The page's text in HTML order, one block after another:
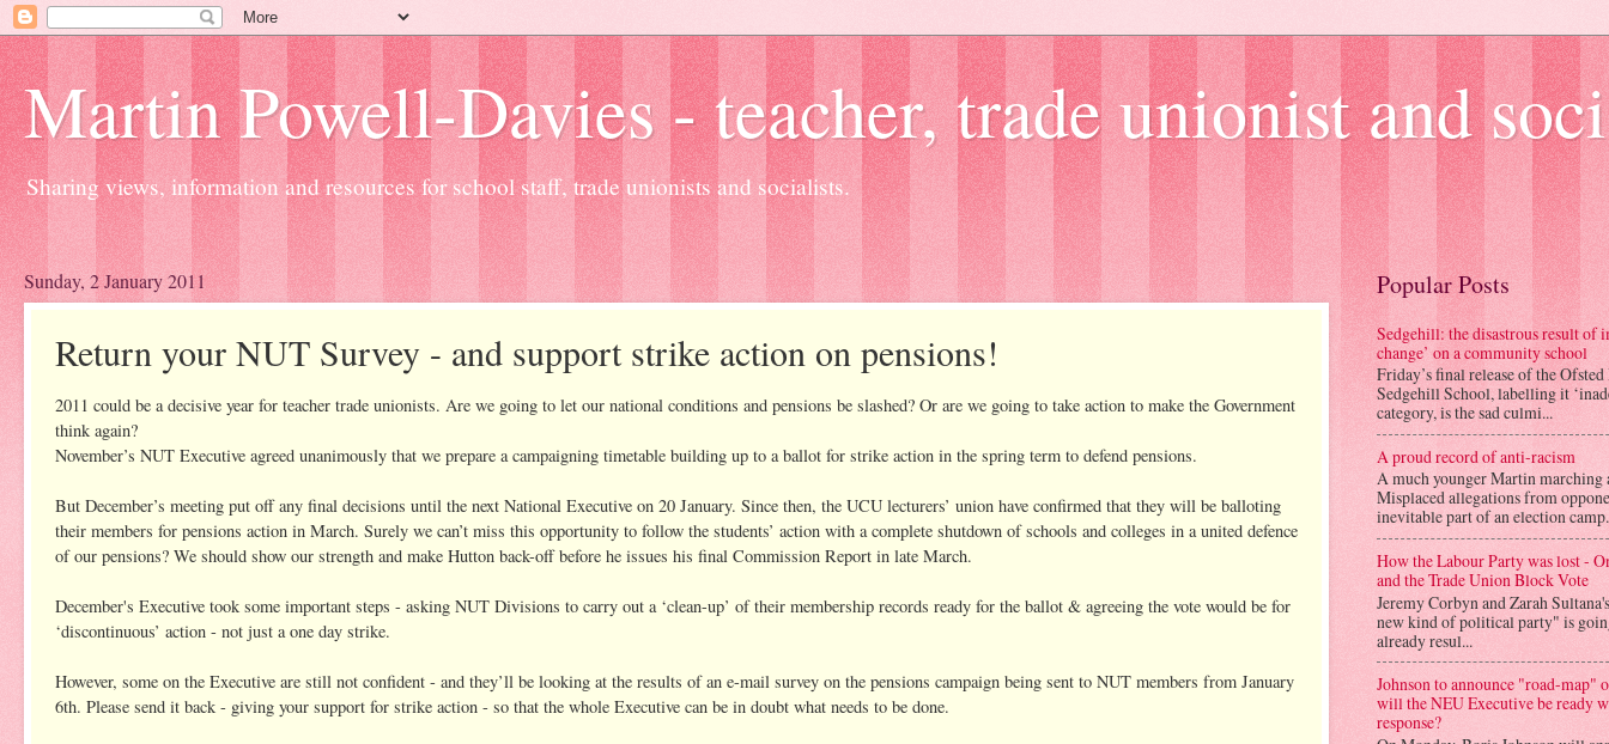
Martin Powell-Davies - teacher, trade unionist and
Sharing views, information and resources for school staff, trade unionists and socialists.
Sunday, 2 January 2011
Return your NUT Survey - and support strike action on pensions!
2011 could be a decisive year for teacher trade unionists. Are we going to let our national conditions and pensions be slashed? Or are we going to take action to make the Government
think again?
November’s NUT Executive agreed unanimously that we prepare a campaigning timetable building up to a ballot for strike action in the spring term to defend pensions.
But December’s meeting put off any final decisions until the next National Executive on 20 January. Since then, the UCU lecturers’ union have confirmed that they will be balloting
their members for pensions action in March. Surely we can’t miss this opportunity to follow the students’ action with a complete shutdown of schools and colleges in a united defence
of our pensions? We should show our strength and make Hutton back-off before he issues his final Commission Report in late March.
December's Executive took some important steps - asking NUT Divisions to carry out a ‘clean-up’ of their membership records ready for the ballot & agreeing the vote would be for
‘discontinuous’ action - not just a one day strike.
However, some on the Executive are still not confident - and they’ll be looking at the results of an e-mail survey on the pensions campaign being sent to NUT members from January
6th. Please send it back - giving your support for strike action - so that the whole Executive can be in doubt what needs to be done.
Popular Posts
Sedgehill: the disastrous result of
change’ on a community school
Friday’s final release of the
Sedgehill School, labelling it
category, is the sad culmi...
A proud record of anti-racism
A much younger Martin marching
Misplaced allegations from
inevitable part of an election
How the Labour Party was lost -
and the Trade Union Block Vote
Jeremy Corbyn and Zarah
new kind of political party" is
already resul...
Johnson to announce "road-map"
will the NEU Executive be ready
response?